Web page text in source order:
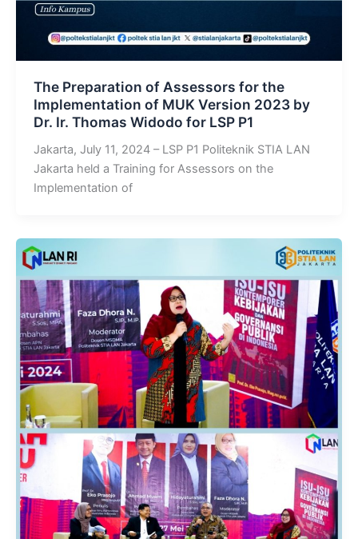
The Preparation of Assessors for the
Implementation of MUK Version 2023 by
Dr. Ir. Thomas Widodo for LSP P1
Jakarta, July 11, 2024 – LSP P1 Politeknik STIA LAN
Jakarta held a Training for Assessors on the
Implementation of